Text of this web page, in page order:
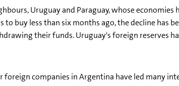
Uruguay and Paraguay, whose economies
buy less than six months ago, the decline has
their funds. Uruguay's foreign reserves
companies in Argentina have led many